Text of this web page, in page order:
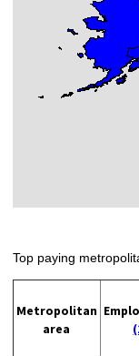
Top paying
Metropolitan
area